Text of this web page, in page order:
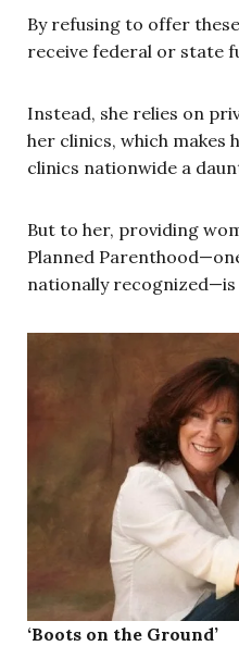
By refusing to offer
receive federal or state
Instead, she relies on
her clinics, which makes
clinics nationwide a
But to her, providing
Planned
nationally
‘Boots on the Ground’